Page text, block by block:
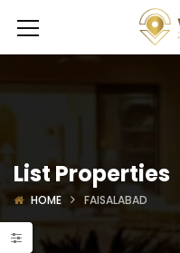
List Properties
HOME FAISALABAD